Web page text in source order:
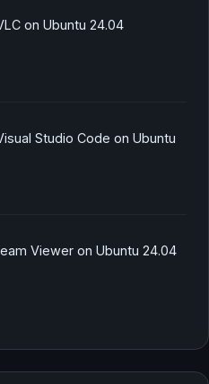
on Ubuntu 24.04
Studio Code on Ubuntu
Viewer on Ubuntu 24.04